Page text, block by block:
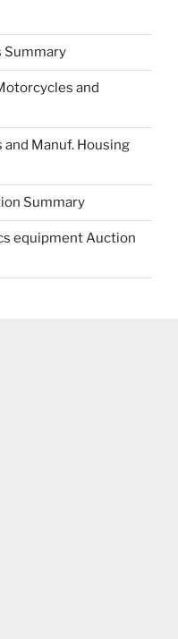
Summary
and
Manuf. Housing
Summary
equipment Auction